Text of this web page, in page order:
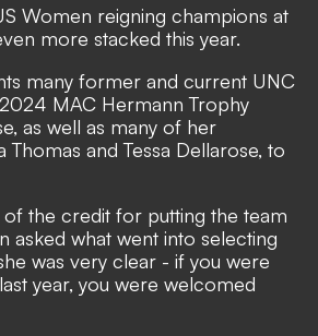
Women reigning champions at
more stacked this year.
many former and current UNC
MAC Hermann Trophy
as well as many of her
Thomas and Tessa Dellarose, to
of the credit for putting the team
asked what went into selecting
was very clear - if you were
year, you were welcomed